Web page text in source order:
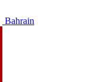
Bahrain